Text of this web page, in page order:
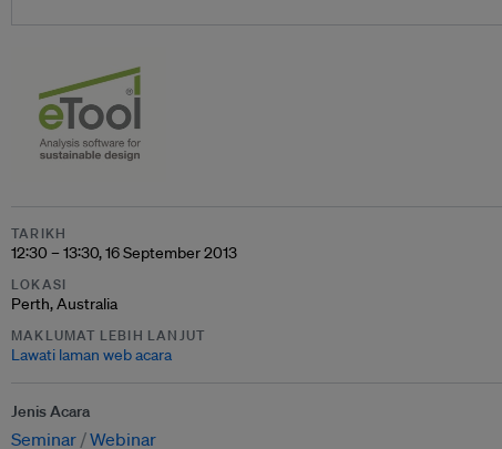
TARIKH
12:30 – 13:30, 16 September 2013
LOKASI
Perth, Australia
MAKLUMAT LEBIH LANJUT
Lawati laman web acara
Jenis Acara
Seminar Webinar